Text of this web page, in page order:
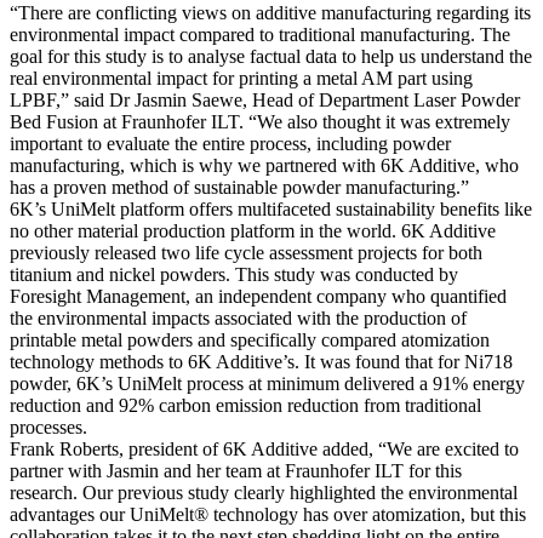
“There are conflicting views on additive manufacturing regarding its
environmental impact compared to traditional manufacturing. The
goal for this study is to analyse factual data to help us understand the
real environmental impact for printing a metal AM part using
LPBF,” said Dr Jasmin Saewe, Head of Department Laser Powder
Bed Fusion at Fraunhofer ILT. “We also thought it was extremely
important to evaluate the entire process, including powder
manufacturing, which is why we partnered with 6K Additive, who
has a proven method of sustainable powder manufacturing.”
6K’s UniMelt platform offers multifaceted sustainability benefits like
no other material production platform in the world. 6K Additive
previously released two life cycle assessment projects for both
titanium and nickel powders. This study was conducted by
Foresight Management, an independent company who quantified
the environmental impacts associated with the production of
printable metal powders and specifically compared atomization
technology methods to 6K Additive’s. It was found that for Ni718
powder, 6K’s UniMelt process at minimum delivered a 91% energy
reduction and 92% carbon emission reduction from traditional
processes.
Frank Roberts, president of 6K Additive added, “We are excited to
partner with Jasmin and her team at Fraunhofer ILT for this
research. Our previous study clearly highlighted the environmental
advantages our UniMelt® technology has over atomization, but this